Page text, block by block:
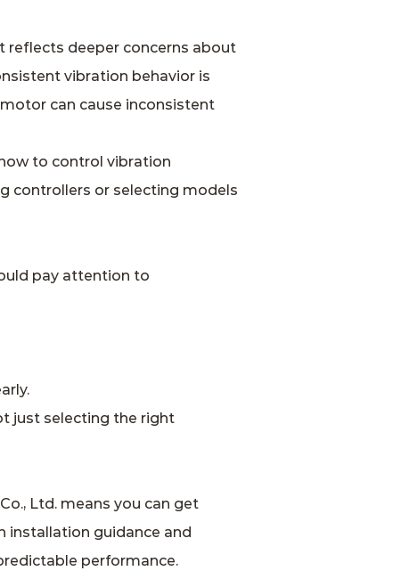
reflects deeper concerns about
vibration behavior is
can cause inconsistent
to control vibration
controllers or selecting models
pay attention to
just selecting the right
Ltd. means you can get
installation guidance and
performance.